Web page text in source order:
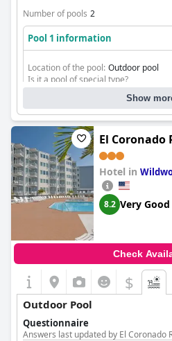
Number of pools 2
Pool 1 information
Location of the pool: Outdoor pool
Is it a pool of special type?
Heated pool
Separate shallow children's pool
Show
El Coronado
Hotel in
8.2 Very Good
Check
$
Outdoor Pool
Questionnaire
Answers last updated by El Coronado